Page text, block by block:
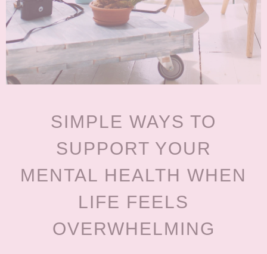
SIMPLE WAYS TO
SUPPORT YOUR
MENTAL HEALTH WHEN
LIFE FEELS
OVERWHELMING